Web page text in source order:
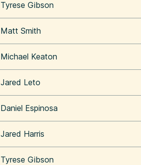
Tyrese Gibson
Matt Smith
Michael Keaton
Jared Leto
Daniel Espinosa
Jared Harris
Tyrese Gibson